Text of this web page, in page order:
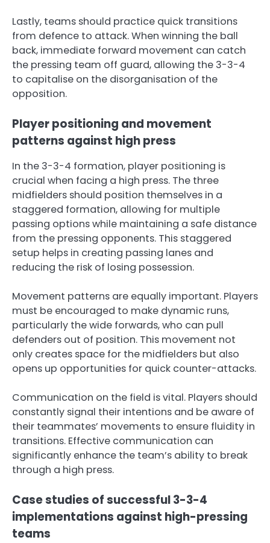
Lastly, teams should practice quick transitions
from defence to attack. When winning the ball
back, immediate forward movement can catch
the pressing team off guard, allowing the 3-3-4
to capitalise on the disorganisation of the
opposition.
Player positioning and movement
patterns against high press
In the 3-3-4 formation, player positioning is
crucial when facing a high press. The three
midfielders should position themselves in a
staggered formation, allowing for multiple
passing options while maintaining a safe distance
from the pressing opponents. This staggered
setup helps in creating passing lanes and
reducing the risk of losing possession.
Movement patterns are equally important. Players
must be encouraged to make dynamic runs,
particularly the wide forwards, who can pull
defenders out of position. This movement not
only creates space for the midfielders but also
opens up opportunities for quick counter-attacks.
Communication on the field is vital. Players should
constantly signal their intentions and be aware of
their teammates’ movements to ensure fluidity in
transitions. Effective communication can
significantly enhance the team’s ability to break
through a high press.
Case studies of successful 3-3-4
implementations against high-pressing
teams